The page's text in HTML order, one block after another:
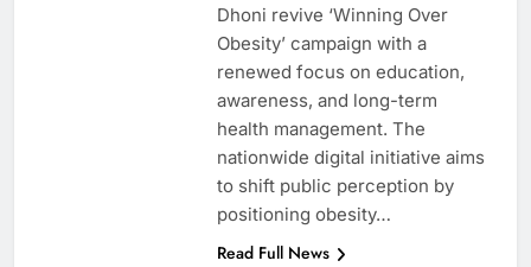
Dhoni revive ‘Winning Over
Obesity’ campaign with a
renewed focus on education,
awareness, and long-term
health management. The
nationwide digital initiative aims
to shift public perception by
positioning obesity…
Read Full News